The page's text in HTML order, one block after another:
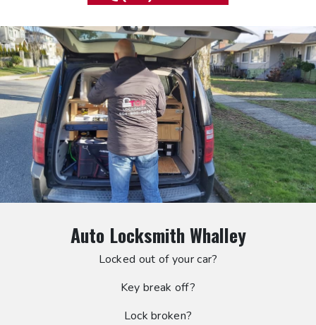
Auto Locksmith Whalley
Locked out of your car?
Key break off?
Lock broken?